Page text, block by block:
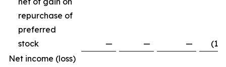
repurchase of
preferred
stock
— — —
Net income (loss)